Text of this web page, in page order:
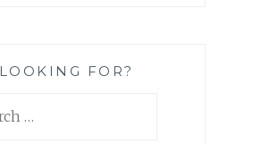
LOOKING FOR?